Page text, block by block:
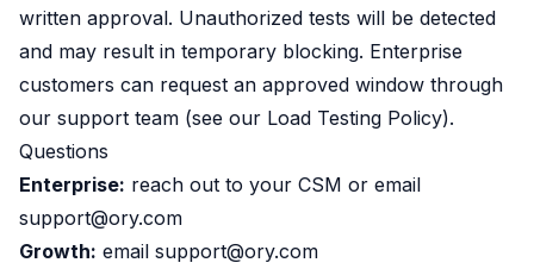
written approval. Unauthorized tests will be detected
and may result in temporary blocking. Enterprise
customers can request an approved window through
our support team (see our Load Testing Policy).
Questions
Enterprise: reach out to your CSM or email
support@ory.com
Growth: email support@ory.com